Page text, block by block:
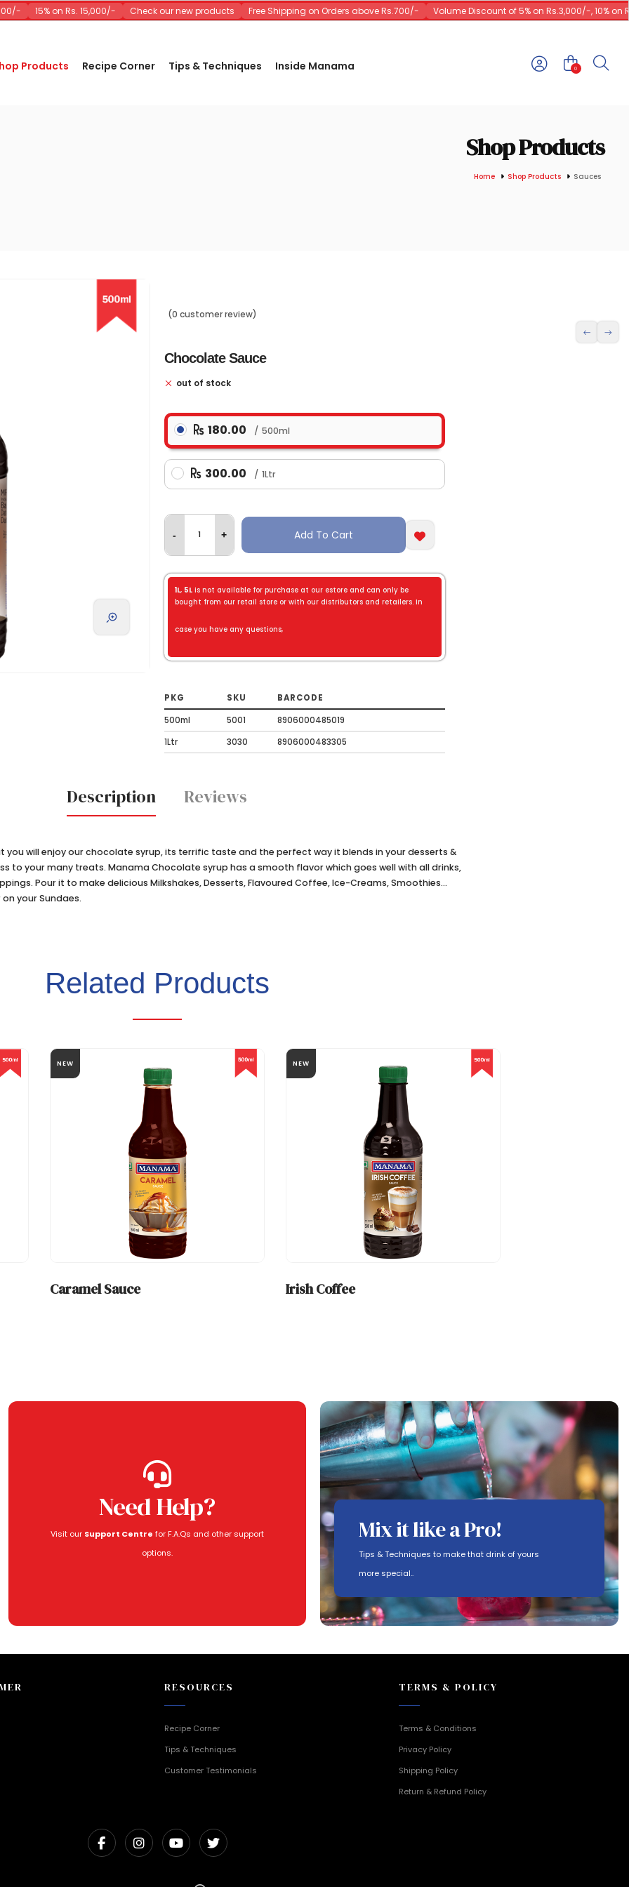
15% on Rs. 15,000/- Check our new products Free Shipping on Orders above Rs.700/- Volume Discount of 5% on Rs.3,000/-, 10% on
Products Recipe Corner Tips & Techniques Inside Manama 0
Shop Products
Home Shop Products Sauces
(0 customer review)
Chocolate Sauce
out of stock
180.00 500ml
300.00 1Ltr
- + Add To Cart
1L, 5L is not available for purchase at our estore and can only be
bought from our retail store or with our distributors and retailers. In
case you have any questions,
PKG SKU
BARCODE
500ml
5001
8906000485019
1Ltr
3030 8906000483305
Description Reviews
you will enjoy our chocolate syrup, its terrific taste and the perfect way it blends in your desserts &
to your many treats. Manama Chocolate syrup has a smooth flavor which goes well with all drinks,
Pour it to make delicious Milkshakes, Desserts, Flavoured Coffee, Ice-Creams, Smoothies...
your Sundaes.
Related Products
NEW
Caramel Sauce
NEW
Irish Coffee
Mix it like a Pro!
Tips & Techniques to make that drink of yours
more special..
Need Help?
Visit our Support Centre for F.A.Qs and other support
options.
RESOURCES
Recipe Corner
Tips & Techniques
Customer Testimonials
TERMS & POLICY
Terms & Conditions
Privacy Policy
Shipping Policy
Return & Refund Policy